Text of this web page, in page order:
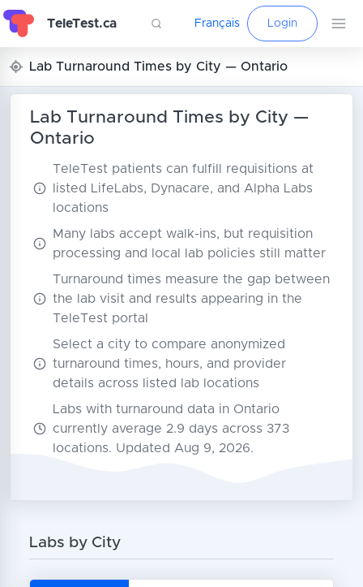
TeleTest.ca Français Login
Lab Turnaround Times by City — Ontario
Lab Turnaround Times by City —
Ontario
TeleTest patients can fulfill requisitions at
listed LifeLabs, Dynacare, and Alpha Labs
locations
Many labs accept walk-ins, but requisition
processing and local lab policies still matter
Turnaround times measure the gap between
the lab visit and results appearing in the
TeleTest portal
Select a city to compare anonymized
turnaround times, hours, and provider
details across listed lab locations
Labs with turnaround data in Ontario
currently average 2.9 days across 373
locations. Updated Aug 9, 2026.
Labs by City